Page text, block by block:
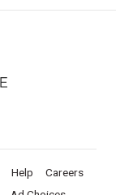
Help
Careers